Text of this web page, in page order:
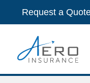
Request a